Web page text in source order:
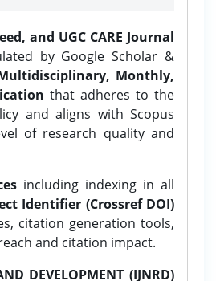
and UGC CARE Journal
by Google Scholar &
Monthly,
that adheres to the
and aligns with Scopus
of research quality and
including indexing in all
Identifier (Crossref DOI)
citation generation tools,
and citation impact.
DEVELOPMENT (IJNRD)